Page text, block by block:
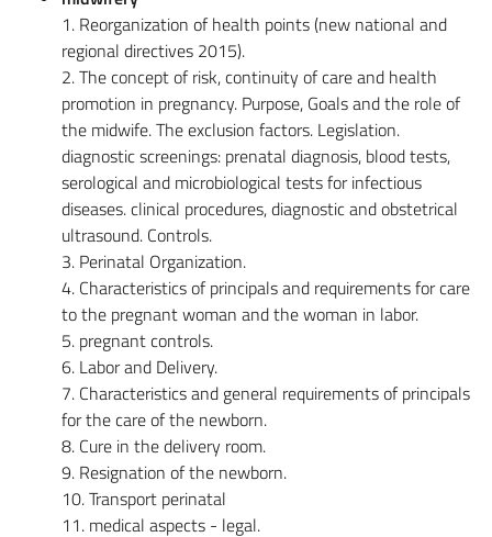
1. Reorganization of health points (new national and
regional directives 2015).
2. The concept of risk, continuity of care and health
promotion in pregnancy. Purpose, Goals and the role of
the midwife. The exclusion factors. Legislation.
diagnostic screenings: prenatal diagnosis, blood tests,
serological and microbiological tests for infectious
diseases. clinical procedures, diagnostic and obstetrical
ultrasound. Controls.
3. Perinatal Organization.
4. Characteristics of principals and requirements for care
to the pregnant woman and the woman in labor.
5. pregnant controls.
6. Labor and Delivery.
7. Characteristics and general requirements of principals
for the care of the newborn.
8. Cure in the delivery room.
9. Resignation of the newborn.
10. Transport perinatal
11. medical aspects - legal.